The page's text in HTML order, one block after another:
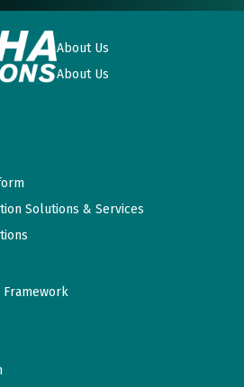
About Us
About Us
Solutions & Services
Framework